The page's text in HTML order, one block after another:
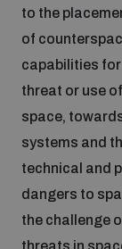
to the
of
capabilities
threat or use
space,
systems and
technical and
dangers to
the challenge
threats in